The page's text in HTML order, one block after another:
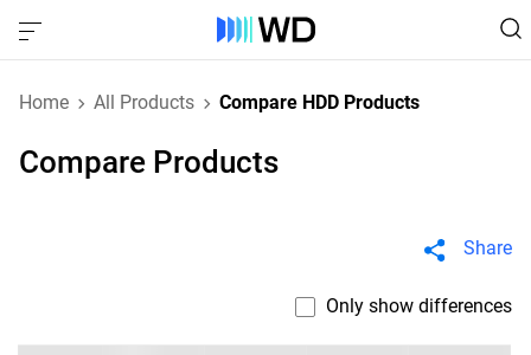
Home All Products Compare HDD Products
Compare Products
Share
Only show differences